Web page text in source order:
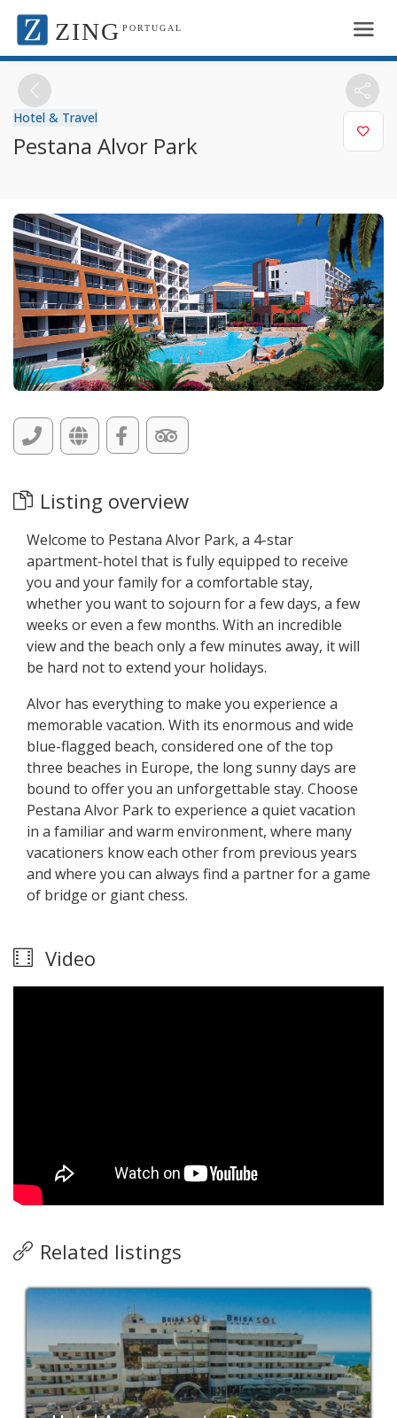
ZING PORTUGAL
Hotel & Travel
Pestana Alvor Park
Listing overview
Welcome to Pestana Alvor Park, a 4-star
apartment-hotel that is fully equipped to receive
you and your family for a comfortable stay,
whether you want to sojourn for a few days, a few
weeks or even a few months. With an incredible
view and the beach only a few minutes away, it will
be hard not to extend your holidays.
Alvor has everything to make you experience a
memorable vacation. With its enormous and wide
blue-flagged beach, considered one of the top
three beaches in Europe, the long sunny days are
bound to offer you an unforgettable stay. Choose
Pestana Alvor Park to experience a quiet vacation
in a familiar and warm environment, where many
vacationers know each other from previous years
and where you can always find a partner for a game
of bridge or giant chess.
Video
Related listings